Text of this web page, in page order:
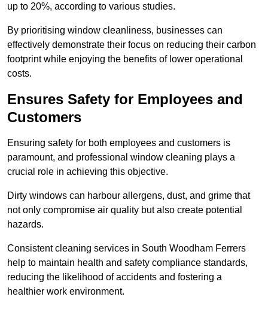
up to 20%, according to various studies.
By prioritising window cleanliness, businesses can
effectively demonstrate their focus on reducing their carbon
footprint while enjoying the benefits of lower operational
costs.
Ensures Safety for Employees and
Customers
Ensuring safety for both employees and customers is
paramount, and professional window cleaning plays a
crucial role in achieving this objective.
Dirty windows can harbour allergens, dust, and grime that
not only compromise air quality but also create potential
hazards.
Consistent cleaning services in South Woodham Ferrers
help to maintain health and safety compliance standards,
reducing the likelihood of accidents and fostering a
healthier work environment.